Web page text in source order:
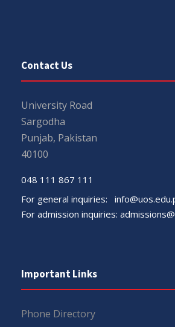
Contact Us
University Road
Sargodha
Punjab, Pakistan
40100
048 111 867 111
For general inquiries:
For admission inquiries:
Important Links
Phone Directory